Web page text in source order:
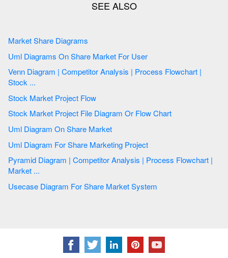
Market Share Diagrams
Uml Diagrams On Share Market For User
Venn Diagram | Competitor Analysis | Process Flowchart |
Stock ...
Stock Market Project Flow
Stock Market Project File Diagram Or Flow Chart
Uml Diagram On Share Market
Uml Diagram For Share Marketing Project
Pyramid Diagram | Competitor Analysis | Process Flowchart |
Market ...
Usecase Diagram For Share Market System